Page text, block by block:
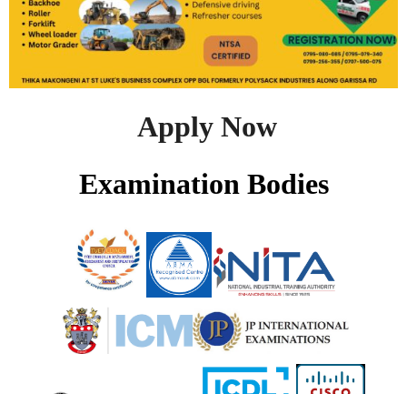
Apply Now
Examination Bodies